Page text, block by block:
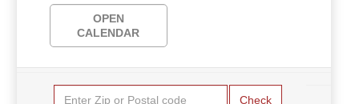
OPEN
CALENDAR
Check